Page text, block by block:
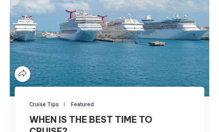
Cruise Tips Featured
WHEN IS THE BEST TIME TO